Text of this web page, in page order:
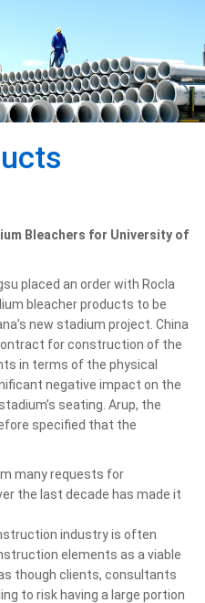
Bleachers for University of
placed an order with Rocla
bleacher products to be
new stadium project. China
for construction of the
in terms of the physical
negative impact on the
seating. Arup, the
specified that the
many requests for
the last decade has made it
industry is often
elements as a viable
though clients, consultants
to risk having a large portion